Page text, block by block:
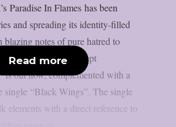
Paradise In Flames has been
and spreading its identity-filled
blazing notes of pure hatred to
Their latest concept
is out now, complemented with a
single “Black Wings”. The single
elements with a direct reference to
Read more